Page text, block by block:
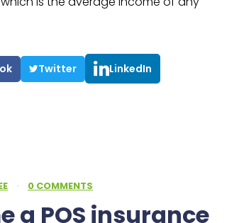
Twitter LinkedIn
· 0 COMMENTS
a POS insurance